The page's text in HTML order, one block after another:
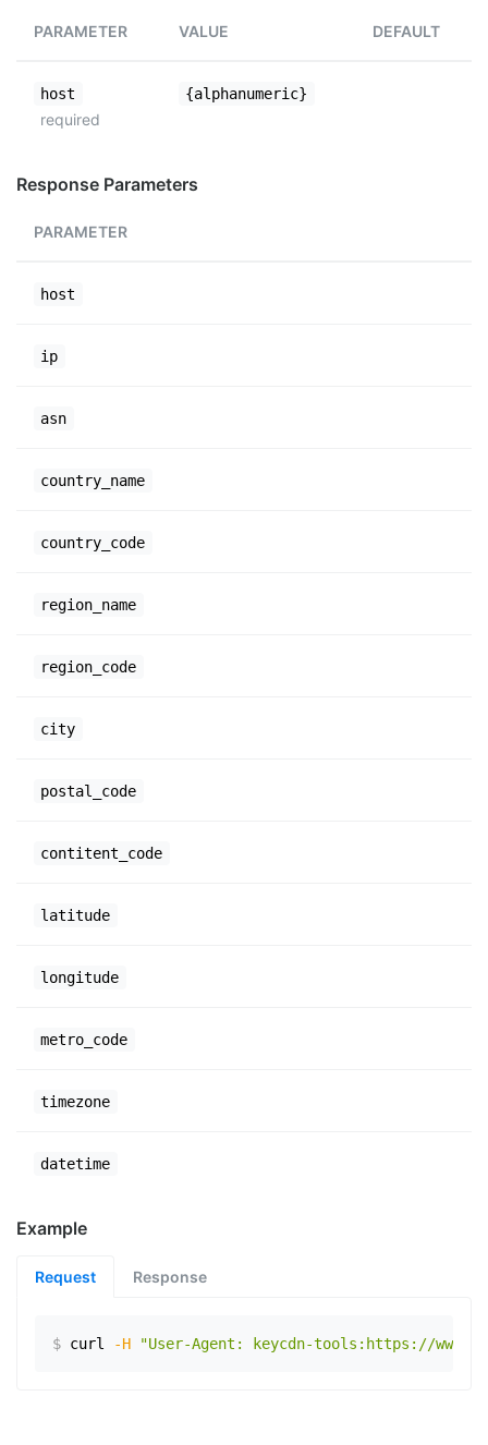
PARAMETER VALUE DEFAULT
host
required
{alphanumeric}
Response Parameters
PARAMETER
host
ip
asn
country_name
country_code
region_name
region_code
city
postal_code
contitent_code
latitude
longitude
metro_code
timezone
datetime
Example
Request Response
$ curl -H "User-Agent: keycdn-tools:https://